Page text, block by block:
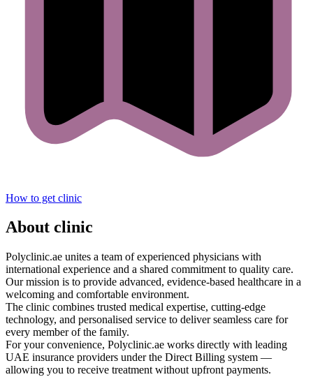
How to get clinic
About clinic
Polyclinic.ae unites a team of experienced physicians with
international experience and a shared commitment to quality care.
Our mission is to provide advanced, evidence-based healthcare in a
welcoming and comfortable environment.
The clinic combines trusted medical expertise, cutting-edge
technology, and personalised service to deliver seamless care for
every member of the family.
For your convenience, Polyclinic.ae works directly with leading
UAE insurance providers under the Direct Billing system —
allowing you to receive treatment without upfront payments.